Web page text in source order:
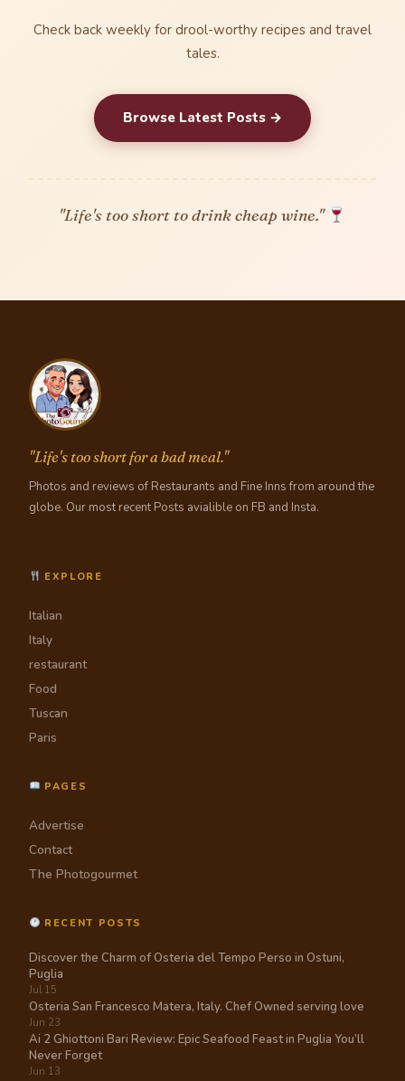
Check back weekly for drool-worthy recipes and travel
tales.
Browse Latest Posts →
"Life's too short to drink cheap wine."
"Life's too short for a bad meal."
Photos and reviews of Restaurants and Fine Inns from around the
globe. Our most recent Posts avialible on FB and Insta.
EXPLORE
Italian
Italy
restaurant
Food
Tuscan
Paris
PAGES
Advertise
Contact
The Photogourmet
RECENT POSTS
Discover the Charm of Osteria del Tempo Perso in Ostuni,
Puglia
Jul 15
Osteria San Francesco Matera, Italy. Chef Owned serving love
Jun 23
Ai 2 Ghiottoni Bari Review: Epic Seafood Feast in Puglia You’ll
Never Forget
Jun 13